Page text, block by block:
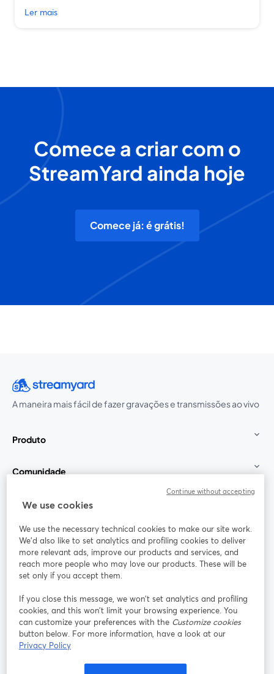
Ler mais
Comece a criar com o
StreamYard ainda hoje
Comece já: é grátis!
A maneira mais fácil de fazer gravações e transmissões ao vivo
Produto
Comunidade
StreamYard para
Participe
Webinário Facebook
abre em uma nova guia
X (Twitter)
Termos de serviço
We use cookies
We use the necessary technical cookies to make our site work.
We'd also like to set analytics and profiling cookies to deliver
more relevant ads, improve our products and services, and
reach more people who may love our products. These will be
set only if you accept them.
If you close this message, we won’t set analytics and profiling
cookies, and this won’t limit your browsing experience. You
can customize your preferences with the Customize cookies
button below. For more information, have a look at our
Privacy Policy
Continue without accepting